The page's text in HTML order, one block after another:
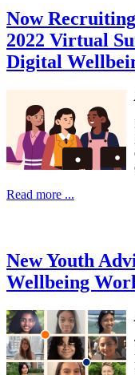
Now
2022 Virtual
Digital
Read more ...
New Youth
Wellbeing